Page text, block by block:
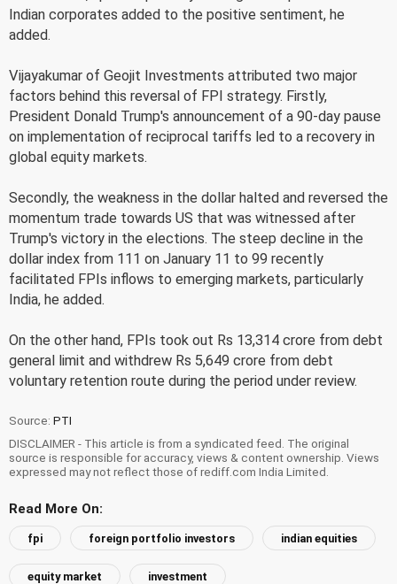
Indian corporates added to the positive sentiment, he
added.
Vijayakumar of Geojit Investments attributed two major
factors behind this reversal of FPI strategy. Firstly,
President Donald Trump's announcement of a 90-day pause
on implementation of reciprocal tariffs led to a recovery in
global equity markets.
Secondly, the weakness in the dollar halted and reversed the
momentum trade towards US that was witnessed after
Trump's victory in the elections. The steep decline in the
dollar index from 111 on January 11 to 99 recently
facilitated FPIs inflows to emerging markets, particularly
India, he added.
On the other hand, FPIs took out Rs 13,314 crore from debt
general limit and withdrew Rs 5,649 crore from debt
voluntary retention route during the period under review.
Source: PTI
DISCLAIMER - This article is from a syndicated feed. The original
source is responsible for accuracy, views & content ownership. Views
expressed may not reflect those of rediff.com India Limited.
Read More On:
fpi foreign portfolio investors indian equities
equity market investment